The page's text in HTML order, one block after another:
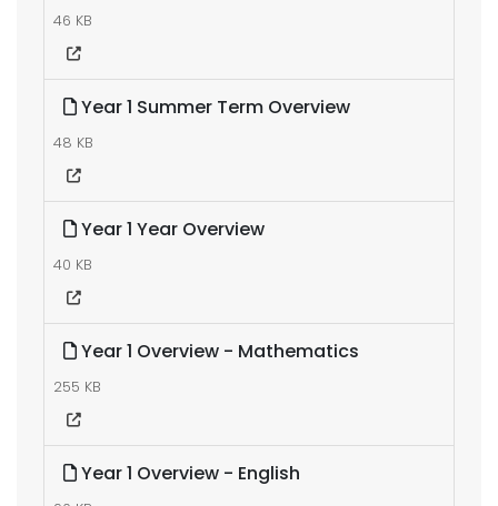
46 KB
Year 1 Summer Term Overview
48 KB
Year 1 Year Overview
40 KB
Year 1 Overview - Mathematics
255 KB
Year 1 Overview - English